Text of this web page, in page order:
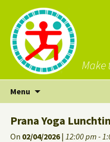
Make
Menu
Prana Yoga
On 02/04/2026| 12:00 pm -